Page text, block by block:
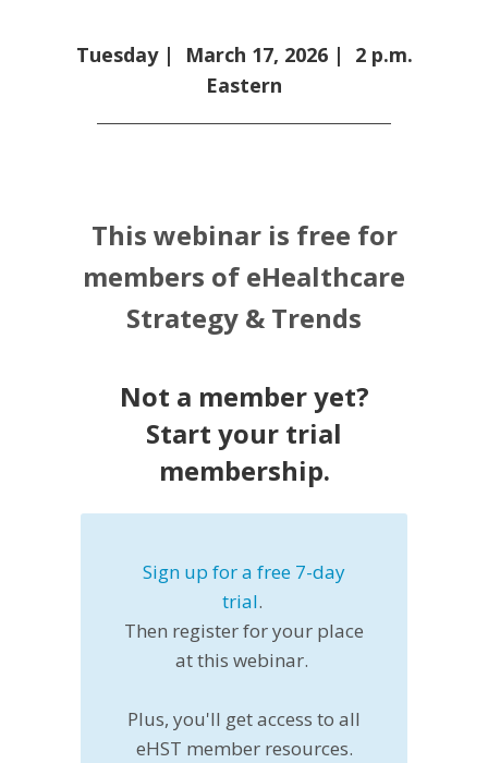
Tuesday | March 17, 2026| 2 p.m.
Eastern
This webinar is free for
members of eHealthcare
Strategy & Trends
Not a member yet?
Start your trial
membership.
Sign up for a free 7-day
trial.
Then register for your place
at this webinar.
Plus, you'll get access to all
eHST member resources.